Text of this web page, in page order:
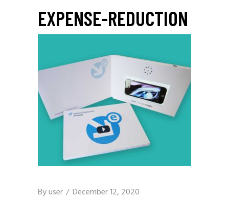
EXPENSE-REDUCTION
Byuser December 12, 2020